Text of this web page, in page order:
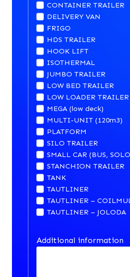
CONTAINER TRAILER
DELIVERY VAN
FRIGO
HDS TRAILER
HOOK LIFT
ISOTHERMAL
JUMBO TRAILER
LOW BED TRAILER
LOW LOADER TRAILER
MEGA (low deck)
MULTI-UNIT (120m3)
PLATFORM
SILO TRAILER
SMALL CAR (BUS,
STANCHION TRAILER
TANK
TAUTLINER
TAUTLINER –
TAUTLINER – JOLODA
Additional information